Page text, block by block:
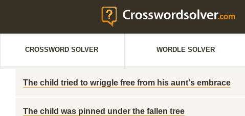
CROSSWORD SOLVER WORDLE SOLVER
The child tried to wriggle free from his aunt's embrace
The child was pinned under the fallen tree